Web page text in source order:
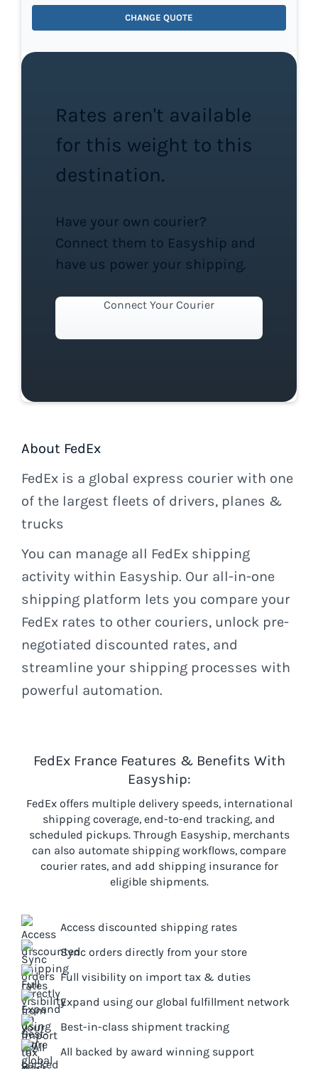
CHANGE QUOTE
Rates aren't available
for this weight to this
destination.
Have your own courier?
Connect them to Easyship and
have us power your shipping.
Connect Your Courier
About FedEx
FedEx is a global express courier with one
of the largest fleets of drivers, planes &
trucks
You can manage all FedEx shipping
activity within Easyship. Our all-in-one
shipping platform lets you compare your
FedEx rates to other couriers, unlock pre-
negotiated discounted rates, and
streamline your shipping processes with
powerful automation.
FedEx France Features & Benefits With
Easyship:
FedEx offers multiple delivery speeds, international
shipping coverage, end-to-end tracking, and
scheduled pickups. Through Easyship, merchants
can also automate shipping workflows, compare
courier rates, and add shipping insurance for
eligible shipments.
Access discounted shipping rates
Sync orders directly from your store
Full visibility on import tax & duties
Expand using our global fulfillment network
Best-in-class shipment tracking
All backed by award winning support